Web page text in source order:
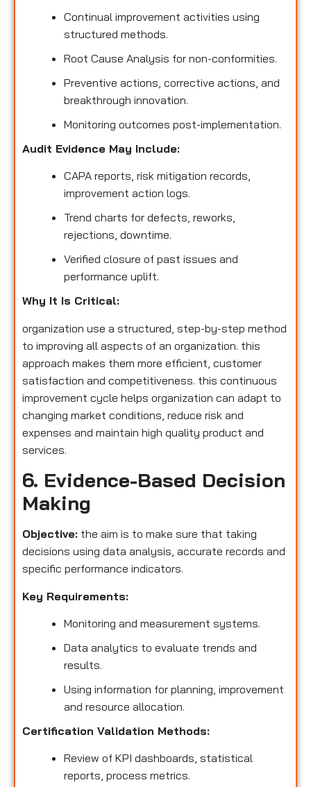
Continual improvement activities using
structured methods.
Root Cause Analysis for non-conformities.
Preventive actions, corrective actions, and
breakthrough innovation.
Monitoring outcomes post-implementation.
Audit Evidence May Include:
CAPA reports, risk mitigation records,
improvement action logs.
Trend charts for defects, reworks,
rejections, downtime.
Verified closure of past issues and
performance uplift.
Why It Is Critical:
organization use a structured, step-by-step method
to improving all aspects of an organization. this
approach makes them more efficient, customer
satisfaction and competitiveness. this continuous
improvement cycle helps organization can adapt to
changing market conditions, reduce risk and
expenses and maintain high quality product and
services.
6. Evidence-Based Decision
Making
Objective: the aim is to make sure that taking
decisions using data analysis, accurate records and
specific performance indicators.
Key Requirements:
Monitoring and measurement systems.
Data analytics to evaluate trends and
results.
Using information for planning, improvement
and resource allocation.
Certification Validation Methods:
Review of KPI dashboards, statistical
reports, process metrics.